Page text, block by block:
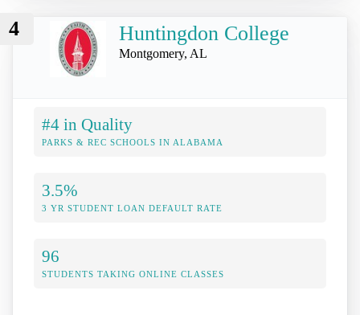
4 Huntingdon College
Montgomery, AL
#4 in Quality
PARKS & REC SCHOOLS IN ALABAMA
3.5%
3 YR STUDENT LOAN DEFAULT RATE
96
STUDENTS TAKING ONLINE CLASSES